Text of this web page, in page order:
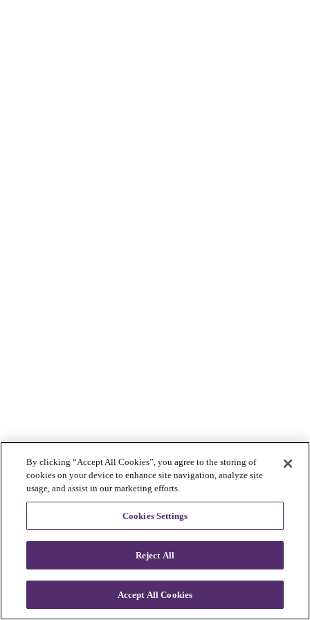
By clicking “Accept All Cookies”, you agree to the storing of
cookies on your device to enhance site navigation, analyze site
usage, and assist in our marketing efforts.
Cookies Settings
Reject All
Accept All Cookies